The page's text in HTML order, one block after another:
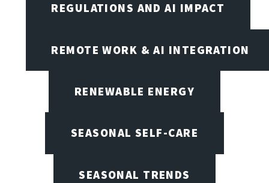
REGULATIONS AND AI IMPACT
REMOTE WORK & AI INTEGRATION
RENEWABLE ENERGY
SEASONAL SELF-CARE
SEASONAL TRENDS